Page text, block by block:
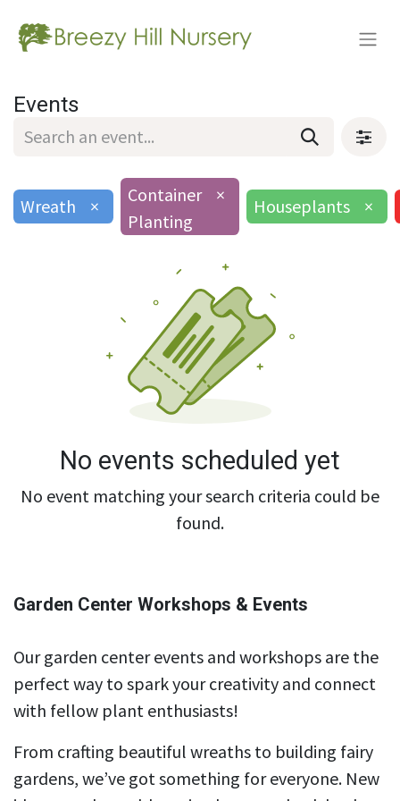
Events
Wreath ×
Container
Planting
×
Houseplants ×
No events scheduled yet
No event matching your search criteria could be
found.
Garden Center Workshops & Events
Our garden center events and workshops are the
perfect way to spark your creativity and connect
with fellow plant enthusiasts!
From crafting beautiful wreaths to building fairy
gardens, we’ve got something for everyone. New